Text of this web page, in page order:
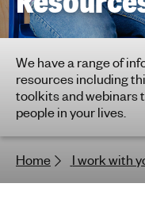
h
t
n
g
y
o
We have a range of
resources including
toolkits and webinars
people in your lives.
Home I work with